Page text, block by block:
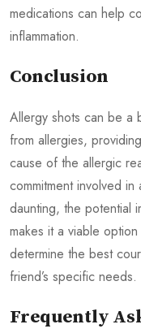
medications can help
inflammation.
Conclusion
Allergy shots can be a
from allergies,
cause of the allergic
commitment involved in
daunting, the potential
makes it a viable
determine the best
friend’s specific needs.
Frequently